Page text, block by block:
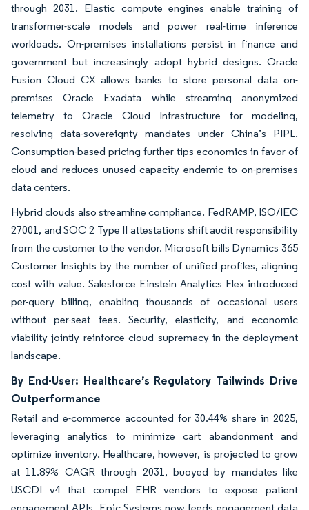
through 2031. Elastic compute engines enable training of
transformer-scale models and power real-time inference
workloads. On-premises installations persist in finance and
government but increasingly adopt hybrid designs. Oracle
Fusion Cloud CX allows banks to store personal data on-
premises Oracle Exadata while streaming anonymized
telemetry to Oracle Cloud Infrastructure for modeling,
resolving data-sovereignty mandates under China’s PIPL.
Consumption-based pricing further tips economics in favor of
cloud and reduces unused capacity endemic to on-premises
data centers.
Hybrid clouds also streamline compliance. FedRAMP, ISO/IEC
27001, and SOC 2 Type II attestations shift audit responsibility
from the customer to the vendor. Microsoft bills Dynamics 365
Customer Insights by the number of unified profiles, aligning
cost with value. Salesforce Einstein Analytics Flex introduced
per-query billing, enabling thousands of occasional users
without per-seat fees. Security, elasticity, and economic
viability jointly reinforce cloud supremacy in the deployment
landscape.
By End-User: Healthcare’s Regulatory Tailwinds Drive
Outperformance
Retail and e-commerce accounted for 30.44% share in 2025,
leveraging analytics to minimize cart abandonment and
optimize inventory. Healthcare, however, is projected to grow
at 11.89% CAGR through 2031, buoyed by mandates like
USCDI v4 that compel EHR vendors to expose patient